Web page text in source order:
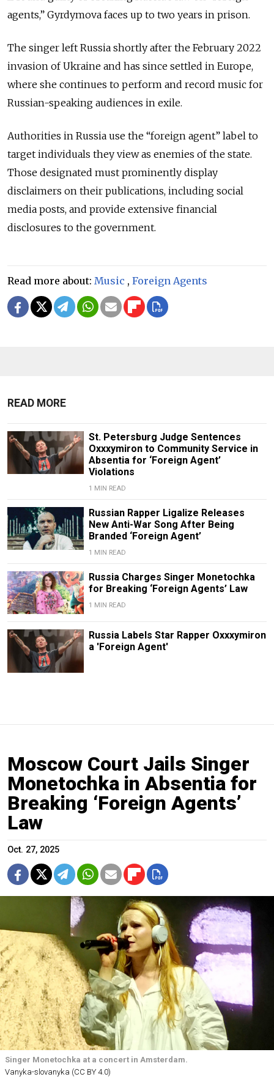
agents,” Gyrdymova faces up to two years in prison.
The singer left Russia shortly after the February 2022
invasion of Ukraine and has since settled in Europe,
where she continues to perform and record music for
Russian-speaking audiences in exile.
Authorities in Russia use the “foreign agent” label to
target individuals they view as enemies of the state.
Those designated must prominently display
disclaimers on their publications, including social
media posts, and provide extensive financial
disclosures to the government.
Read more about: Music , Foreign Agents
READ MORE
St. Petersburg Judge Sentences
Oxxxymiron to Community Service in
Absentia for ‘Foreign Agent’
Violations
1 MIN READ
Russian Rapper Ligalize Releases
New Anti-War Song After Being
Branded ‘Foreign Agent’
1 MIN READ
Russia Charges Singer Monetochka
for Breaking ‘Foreign Agents’ Law
1 MIN READ
Russia Labels Star Rapper Oxxxymiron
a 'Foreign Agent'
Moscow Court Jails Singer
Monetochka in Absentia for
Breaking ‘Foreign Agents’
Law
Oct. 27, 2025
Singer Monetochka at a concert in Amsterdam.
Vanyka-slovanyka (CC BY 4.0)